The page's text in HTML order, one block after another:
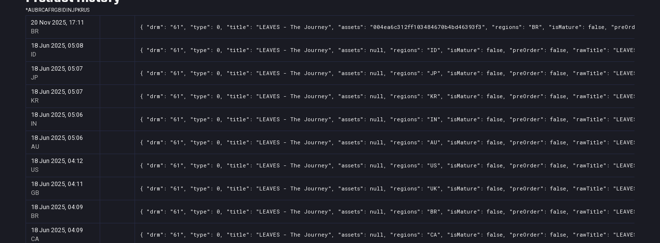
*AU BRCAFRGB ID INJPKRUS
20 Nov 2025, 17:11
BR
{ "drm": "61", "type": 0, "title": "LEAVES - The Journey", "assets": "004ea6c312ff103484670b4bd46393f3", "regions": "BR", "isMature": false,
18 Jun 2025, 05:08
ID
{ "drm": "61", "type": 0, "title": "LEAVES - The Journey", "assets": null, "regions": "ID", "isMature": false, "preOrder": false, "rawTitle": "LEAVES -
18 Jun 2025, 05:07
JP
{ "drm": "61", "type": 0, "title": "LEAVES - The Journey", "assets": null, "regions": "JP", "isMature": false, "preOrder": false, "rawTitle": "LEAVES -
18 Jun 2025, 05:07
KR
{ "drm": "61", "type": 0, "title": "LEAVES - The Journey", "assets": null, "regions": "KR", "isMature": false, "preOrder": false, "rawTitle": "LEAVES -
18 Jun 2025, 05:06
IN
{ "drm": "61", "type": 0, "title": "LEAVES - The Journey", "assets": null, "regions": "IN", "isMature": false, "preOrder": false, "rawTitle": "LEAVES -
18 Jun 2025, 05:06
AU
{ "drm": "61", "type": 0, "title": "LEAVES - The Journey", "assets": null, "regions": "AU", "isMature": false, "preOrder": false, "rawTitle": "LEAVES -
18 Jun 2025, 04:12
US
{ "drm": "61", "type": 0, "title": "LEAVES - The Journey", "assets": null, "regions": "US", "isMature": false, "preOrder": false, "rawTitle": "LEAVES -
18 Jun 2025, 04:11
GB
{ "drm": "61", "type": 0, "title": "LEAVES - The Journey", "assets": null, "regions": "UK", "isMature": false, "preOrder": false, "rawTitle": "LEAVES -
18 Jun 2025, 04:09
BR
{ "drm": "61", "type": 0, "title": "LEAVES - The Journey", "assets": null, "regions": "BR", "isMature": false, "preOrder": false, "rawTitle": "LEAVES -
18 Jun 2025, 04:09
CA
{ "drm": "61", "type": 0, "title": "LEAVES - The Journey", "assets": null, "regions": "CA", "isMature": false, "preOrder": false, "rawTitle": "LEAVES -